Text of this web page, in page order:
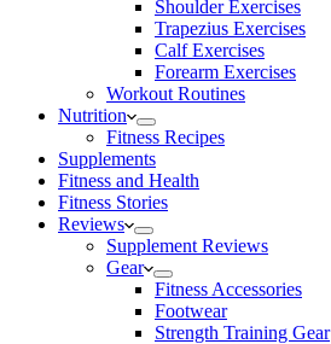
Shoulder Exercises
Trapezius Exercises
Calf Exercises
Forearm Exercises
Workout Routines
Nutrition
Fitness Recipes
Supplements
Fitness and Health
Fitness Stories
Reviews
Supplement Reviews
Gear
Fitness Accessories
Footwear
Strength Training Gear